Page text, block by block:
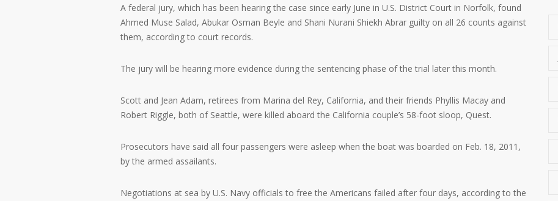
A federal jury, which has been hearing the case since early June in U.S. District Court in Norfolk, found
Ahmed Muse Salad, Abukar Osman Beyle and Shani Nurani Shiekh Abrar guilty on all 26 counts against
them, according to court records.
The jury will be hearing more evidence during the sentencing phase of the trial later this month.
Scott and Jean Adam, retirees from Marina del Rey, California, and their friends Phyllis Macay and
Robert Riggle, both of Seattle, were killed aboard the California couple’s 58-foot sloop, Quest.
Prosecutors have said all four passengers were asleep when the boat was boarded on Feb. 18, 2011,
by the armed assailants.
Negotiations at sea by U.S. Navy officials to free the Americans failed after four days, according to the